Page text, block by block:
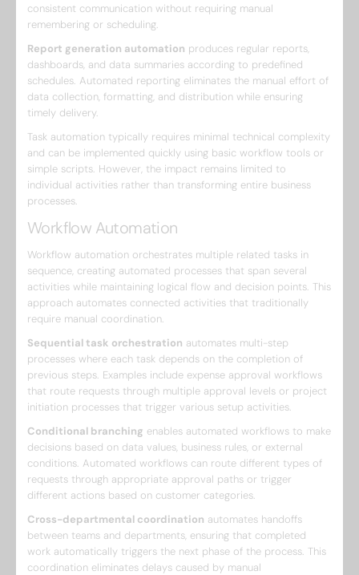
consistent communication without requiring manual
remembering or scheduling.
Report generation automation produces regular reports,
dashboards, and data summaries according to predefined
schedules. Automated reporting eliminates the manual effort of
data collection, formatting, and distribution while ensuring
timely delivery.
Task automation typically requires minimal technical complexity
and can be implemented quickly using basic workflow tools or
simple scripts. However, the impact remains limited to
individual activities rather than transforming entire business
processes.
Workflow Automation
Workflow automation orchestrates multiple related tasks in
sequence, creating automated processes that span several
activities while maintaining logical flow and decision points. This
approach automates connected activities that traditionally
require manual coordination.
Sequential task orchestration automates multi-step
processes where each task depends on the completion of
previous steps. Examples include expense approval workflows
that route requests through multiple approval levels or project
initiation processes that trigger various setup activities.
Conditional branching enables automated workflows to make
decisions based on data values, business rules, or external
conditions. Automated workflows can route different types of
requests through appropriate approval paths or trigger
different actions based on customer categories.
Cross-departmental coordination automates handoffs
between teams and departments, ensuring that completed
work automatically triggers the next phase of the process. This
coordination eliminates delays caused by manual